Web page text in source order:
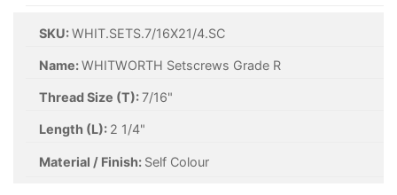
SKU:WHIT.SETS.7/16X21/4.SC
Name:WHITWORTH Setscrews Grade R
Thread Size (T):7/16"
Length (L): 2 1/4"
Material / Finish: Self Colour